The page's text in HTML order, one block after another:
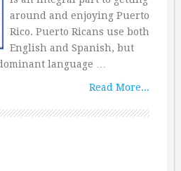
around and enjoying Puerto
Rico. Puerto Ricans use both
English and Spanish, but
language …
Read More...